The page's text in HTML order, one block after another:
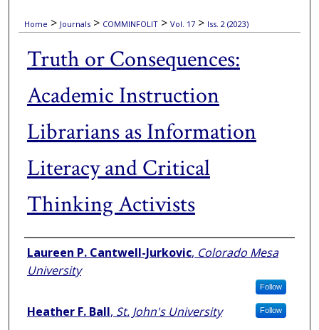
Home > Journals > COMMINFOLIT > Vol. 17 > Iss. 2 (2023)
Truth or Consequences:
Academic Instruction
Librarians as Information
Literacy and Critical
Thinking Activists
Authors
Laureen P. Cantwell-Jurkovic, Colorado Mesa
University
Follow
Heather F. Ball, St. John's University Follow